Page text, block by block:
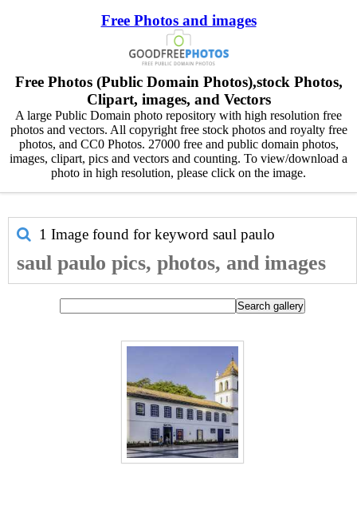
Free Photos and images
Free Photos (Public Domain Photos),stock Photos,
Clipart, images, and Vectors
A large Public Domain photo repository with high resolution free
photos and vectors. All copyright free stock photos and royalty free
photos, and CC0 Photos. 27000 free and public domain photos,
images, clipart, pics and vectors and counting. To view/download a
photo in high resolution, please click on the image.
1 Image found for keyword saul paulo
saul paulo pics, photos, and images